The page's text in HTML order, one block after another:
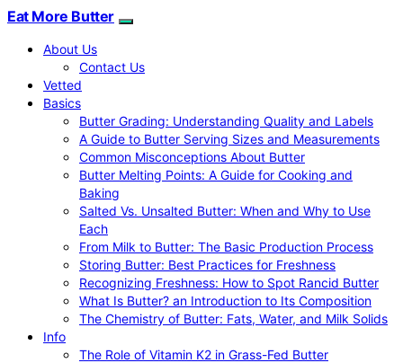
Eat More Butter
About Us
Contact Us
Vetted
Basics
Butter Grading: Understanding Quality and Labels
A Guide to Butter Serving Sizes and Measurements
Common Misconceptions About Butter
Butter Melting Points: A Guide for Cooking and
Baking
Salted Vs. Unsalted Butter: When and Why to Use
Each
From Milk to Butter: The Basic Production Process
Storing Butter: Best Practices for Freshness
Recognizing Freshness: How to Spot Rancid Butter
What Is Butter? an Introduction to Its Composition
The Chemistry of Butter: Fats, Water, and Milk Solids
Info
The Role of Vitamin K2 in Grass-Fed Butter